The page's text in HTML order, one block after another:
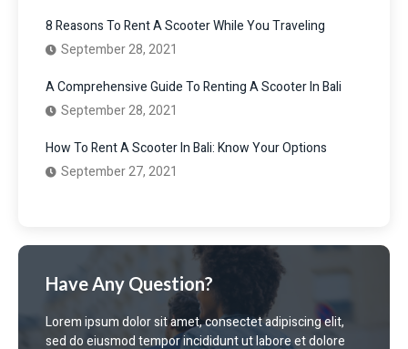
8 Reasons To Rent A Scooter While You Traveling
September 28, 2021
A Comprehensive Guide To Renting A Scooter In Bali
September 28, 2021
How To Rent A Scooter In Bali: Know Your Options
September 27, 2021
Have Any Question?
Lorem ipsum dolor sit amet, consectet adipiscing elit,
sed do eiusmod tempor incididunt ut labore et dolore